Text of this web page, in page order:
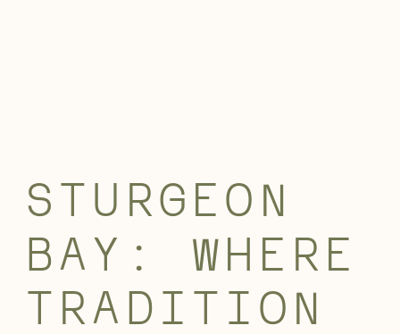
STURGEON
BAY: WHERE
TRADITION